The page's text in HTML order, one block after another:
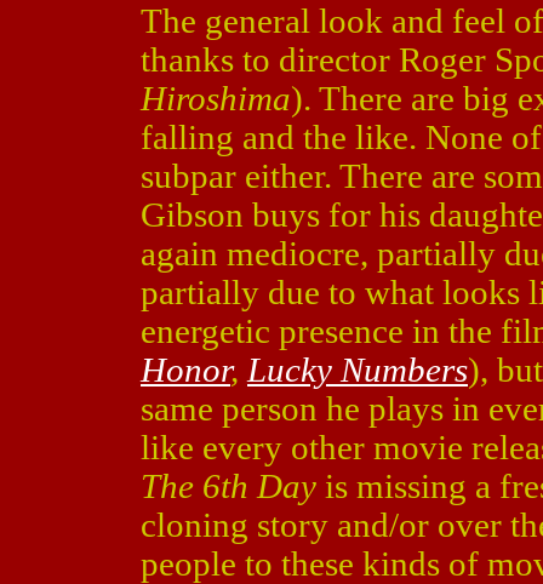
The general look and feel
thanks to director Roger
Hiroshima). There are big
falling and the like. None
subpar either. There are
Gibson buys for his
again mediocre, partially
partially due to what looks
energetic presence in the
Honor, Lucky Numbers),
same person he plays in
like every other movie
The 6th Day is missing a
cloning story and/or over
people to these kinds of